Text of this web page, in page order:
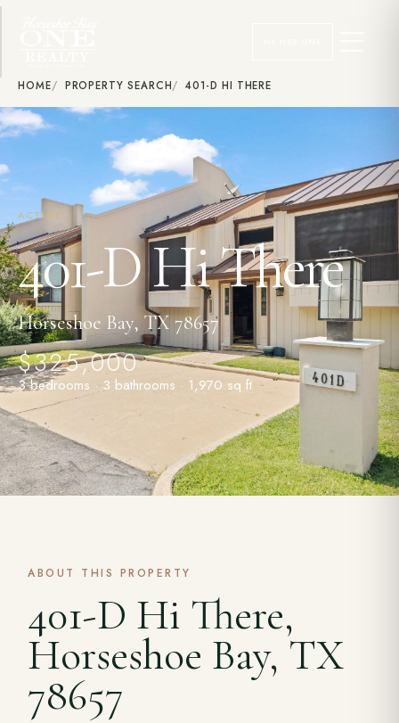
HOME PROPERTY SEARCH 401-D HI THERE
ACTIVE
401-D Hi There
Horseshoe Bay, TX 78657
$325,000
3 bedrooms · 3 bathrooms · 1,970 sq ft
ABOUT THIS PROPERTY
401-D Hi There,
Horseshoe Bay, TX
78657